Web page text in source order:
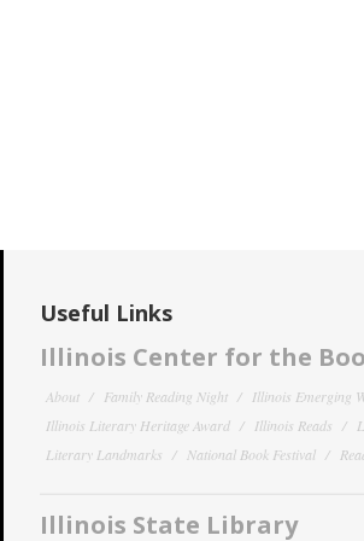
Useful Links
Illinois Center for the
About Family Reading Night
Illinois Emerging
Illinois Literary Heritage Award
Illinois Reads
Literary Landmarks
National Book Festival
Illinois State Library